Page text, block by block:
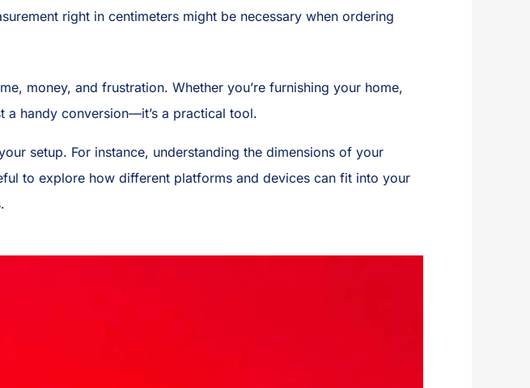
right in centimeters might be necessary when ordering
money, and frustration. Whether you’re furnishing your home,
a handy conversion—it’s a practical tool.
setup. For instance, understanding the dimensions of your
to explore how different platforms and devices can fit into your